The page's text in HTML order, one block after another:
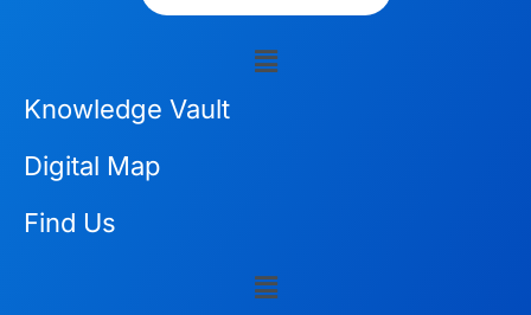
Menu
Knowledge Vault
Digital Map
Find Us
Menu